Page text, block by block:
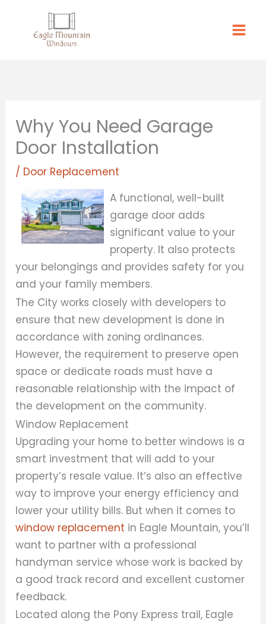
content
Why You Need Garage
Door Installation
/ Door Replacement
A functional, well-built
garage door adds
significant value to your
property. It also protects
your belongings and provides safety for you
and your family members.
The City works closely with developers to
ensure that new development is done in
accordance with zoning ordinances.
However, the requirement to preserve open
space or dedicate roads must have a
reasonable relationship with the impact of
the development on the community.
Window Replacement
Upgrading your home to better windows is a
smart investment that will add to your
property’s resale value. It’s also an effective
way to improve your energy efficiency and
lower your utility bills. But when it comes to
window replacement in Eagle Mountain, you’ll
want to partner with a professional
handyman service whose work is backed by
a good track record and excellent customer
feedback.
Located along the Pony Express trail, Eagle